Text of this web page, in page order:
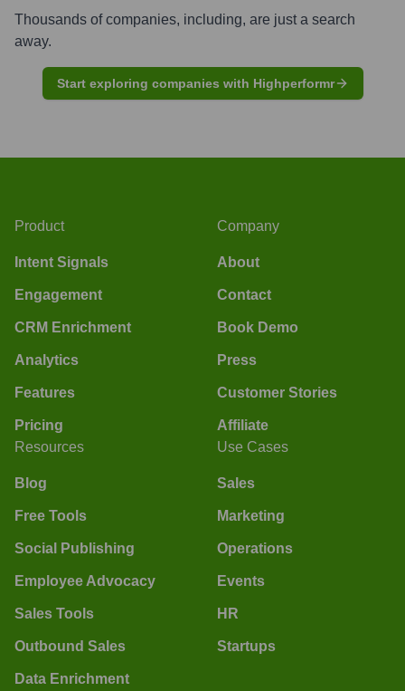
Thousands of companies, including, are just a search
away.
Start exploring companies with Highperformr
Product
Intent Signals
Engagement
CRM Enrichment
Analytics
Features
Pricing
Company
About
Contact
Book Demo
Press
Customer Stories
Affiliate
Resources
Blog
Free Tools
Social Publishing
Employee Advocacy
Sales Tools
Outbound Sales
Data Enrichment
Use Cases
Sales
Marketing
Operations
Events
HR
Startups